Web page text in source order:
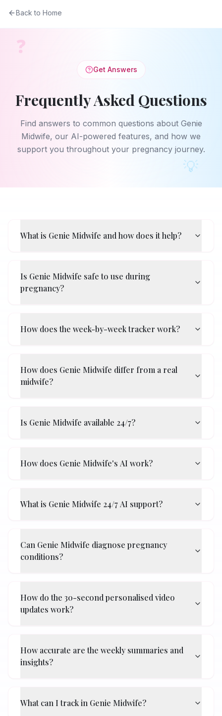
Back to Home
❓
💡
Get Answers
Frequently Asked Questions
Find answers to common questions about Genie
Midwife, our AI-powered features, and how we
support you throughout your pregnancy journey.
What is Genie Midwife and how does it help?
Is Genie Midwife safe to use during
pregnancy?
How does the week-by-week tracker work?
How does Genie Midwife differ from a real
midwife?
Is Genie Midwife available 24/7?
How does Genie Midwife's AI work?
What is Genie Midwife 24/7 AI support?
Can Genie Midwife diagnose pregnancy
conditions?
How do the 30-second personalised video
updates work?
How accurate are the weekly summaries and
insights?
What can I track in Genie Midwife?